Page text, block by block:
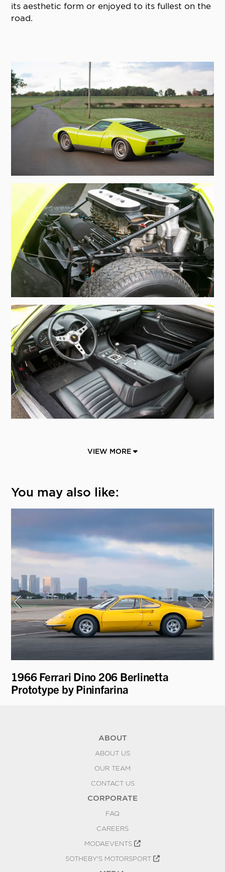
its aesthetic form or enjoyed to its fullest on the
road.
VIEW MORE
You may also like:
1966 Ferrari Dino 206 Berlinetta
Prototype by Pininfarina
ABOUT
ABOUT US
OUR TEAM
CONTACT US
CORPORATE
FAQ
CAREERS
MODAEVENTS
SOTHEBY'S MOTORSPORT